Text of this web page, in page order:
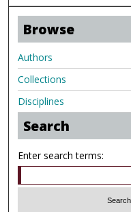
Browse
Authors
Collections
Disciplines
Search
Enter search terms: